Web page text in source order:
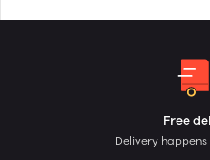
Free
Delivery